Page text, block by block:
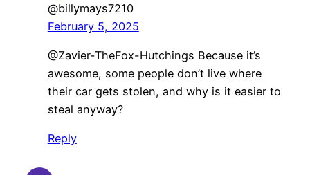
@billymays7210
February 5, 2025
@Zavier-TheFox-Hutchings Because it’s
awesome, some people don’t live where
their car gets stolen, and why is it easier to
steal anyway?
Reply